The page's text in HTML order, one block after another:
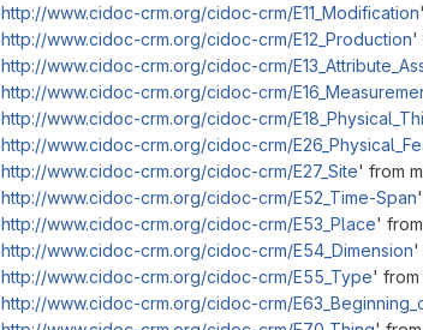
http://www.cidoc-crm.org/cidoc-crm/E11_Modification
http://www.cidoc-crm.org/cidoc-crm/E12_Production'
http://www.cidoc-crm.org/cidoc-crm/
http://www.cidoc-crm.org/cidoc-crm/
http://www.cidoc-crm.org/cidoc-crm/
http://www.cidoc-crm.org/cidoc-crm/
http://www.cidoc-crm.org/cidoc-crm/E27_Site' from
http://www.cidoc-crm.org/cidoc-crm/E52_Time-Span
http://www.cidoc-crm.org/cidoc-crm/E53_Place'
http://www.cidoc-crm.org/cidoc-crm/E54_Dimension'
http://www.cidoc-crm.org/cidoc-crm/E55_Type' from
http://www.cidoc-crm.org/cidoc-crm/